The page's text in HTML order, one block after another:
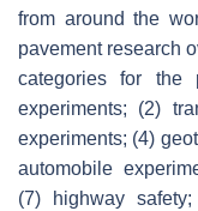
from around the
pavement research
categories for the
experiments; (2)
experiments; (4)
automobile
(7) highway